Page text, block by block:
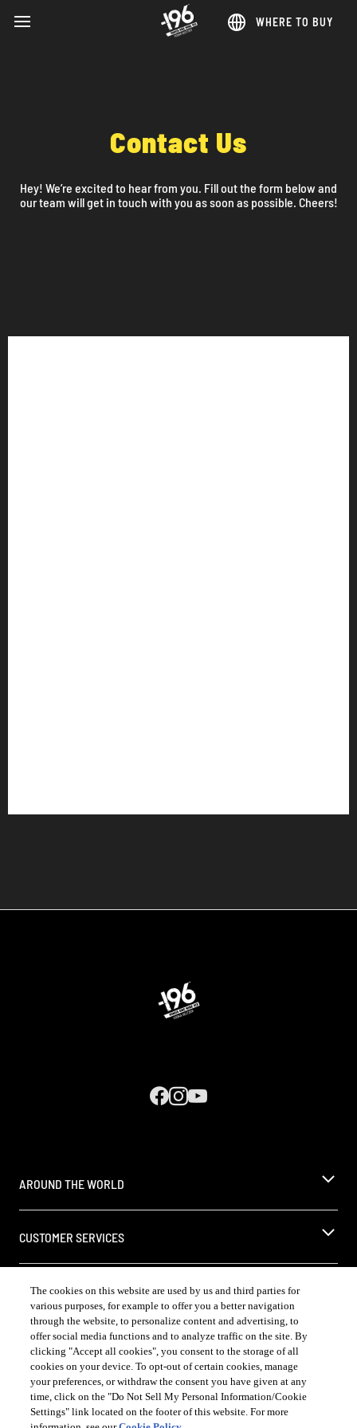
MENU
WHERE TO BUY
Contact Us
Hey! We’re excited to hear from you. Fill out the form below and
our team will get in touch with you as soon as possible. Cheers!
AROUND THE WORLD
CUSTOMER SERVICES
LEGAL
Always follow theDrinkSmart rules and drink in moderation
COUNTRY & LANGUAGE US | EN
Opens
language
The cookies on this website are used by us and third parties for
various purposes, for example to offer you a better navigation
through the website, to personalize content and advertising, to
offer social media functions and to analyze traffic on the site. By
clicking "Accept all cookies", you consent to the storage of all
cookies on your device. To opt-out of certain cookies, manage
your preferences, or withdraw the consent you have given at any
time, click on the "Do Not Sell My Personal Information/Cookie
Settings" link located on the footer of this website. For more